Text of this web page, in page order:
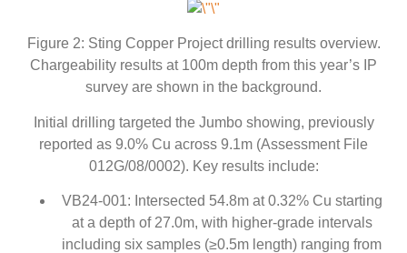
Figure 2: Sting Copper Project drilling results overview.
Chargeability results at 100m depth from this year’s IP
survey are shown in the background.
Initial drilling targeted the Jumbo showing, previously
reported as 9.0% Cu across 9.1m (Assessment File
012G/08/0002). Key results include:
VB24-001: Intersected 54.8m at 0.32% Cu starting
at a depth of 27.0m, with higher-grade intervals
including six samples (≥0.5m length) ranging from